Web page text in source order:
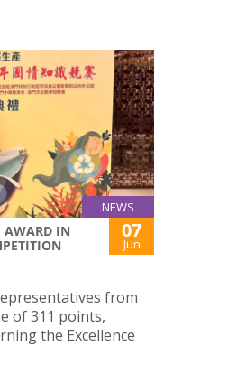
NEWS
AWARD IN
07
Jun
from
of 311 points,
the Excellence